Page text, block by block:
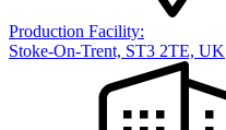
Production Facility:
Stoke-On-Trent, ST3 2TE, UK